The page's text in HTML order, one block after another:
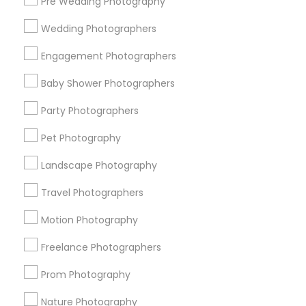
Wedding Photographers
Engagement Photographers
Baby Shower Photographers
Party Photographers
Pet Photography
Landscape Photography
Travel Photographers
Motion Photography
Freelance Photographers
Prom Photography
Nature Photography
Find and Post Ads
Get IT Training
Find Events & Tickets
Corporate
+1-512-788-5300
us.sulekha@sulekha.com
Stay Connected
Sulekha App